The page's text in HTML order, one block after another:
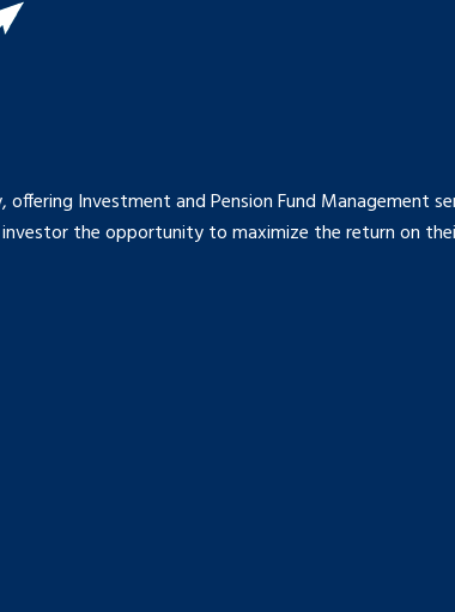
offering Investment and Pension Fund Management
the opportunity to maximize the return on